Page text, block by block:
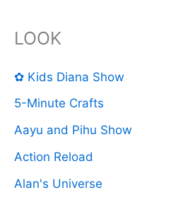
LOOK
✿ Kids Diana Show
5-Minute Crafts
Aayu and Pihu Show
Action Reload
Alan's Universe